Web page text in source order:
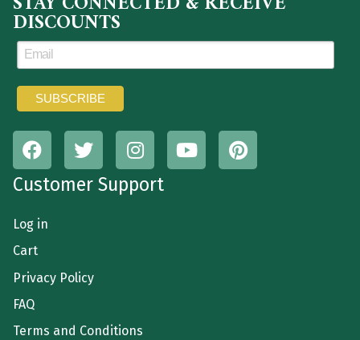
DISCOUNTS
Customer Support
Log in
Cart
Privacy Policy
FAQ
Terms and Conditions